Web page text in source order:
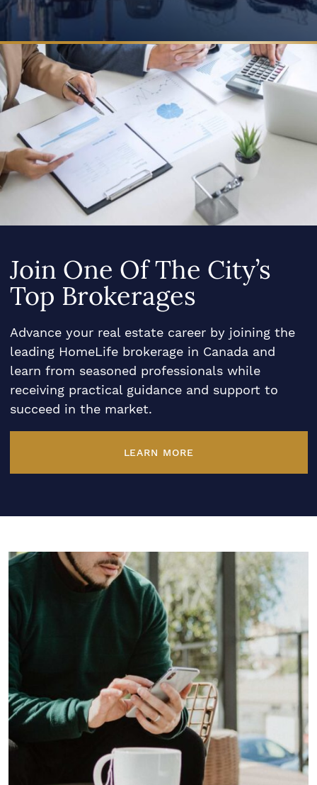
Join One Of The City’s
Top Brokerages
Advance your real estate career by joining the
leading HomeLife brokerage in Canada and
learn from seasoned professionals while
receiving practical guidance and support to
succeed in the market.
LEARN MORE